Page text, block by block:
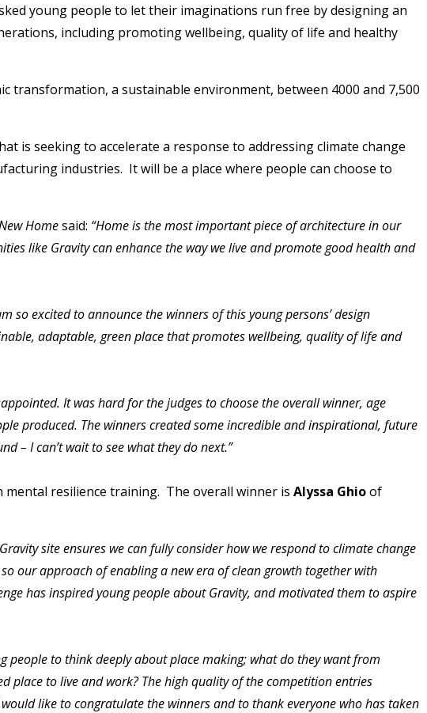
young people to let their imaginations run free by designing an
including promoting wellbeing, quality of life and healthy
transformation, a sustainable environment, between 4000 and 7,500
is seeking to accelerate a response to addressing climate change
industries. It will be a place where people can choose to
Homesaid: “Home is the most important piece of architecture in our
like Gravity can enhance the way we live and promote good health and
so excited to announce the winners of this young persons’ design
adaptable, green place that promotes wellbeing, quality of life and
It was hard for the judges to choose the overall winner, age
produced. The winners created some incredible and inspirational, future
– I can’t wait to see what they do next.”
mental resilience training. The overall winner is Alyssa Ghioof
site ensures we can fully consider how we respond to climate change
our approach of enabling a new era of clean growth together with
has inspired young people about Gravity, and motivated them to aspire
people to think deeply about place making; what do they want from
place to live and work? The high quality of the competition entries
like to congratulate the winners and to thank everyone who has taken